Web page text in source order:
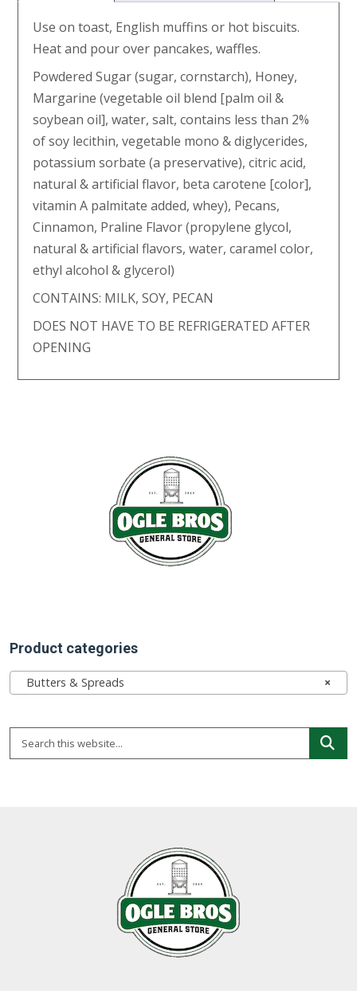
Use on toast, English muffins or hot biscuits.
Heat and pour over pancakes, waffles.
Powdered Sugar (sugar, cornstarch), Honey,
Margarine (vegetable oil blend [palm oil &
soybean oil], water, salt, contains less than 2%
of soy lecithin, vegetable mono & diglycerides,
potassium sorbate (a preservative), citric acid,
natural & artificial flavor, beta carotene [color],
vitamin A palmitate added, whey), Pecans,
Cinnamon, Praline Flavor (propylene glycol,
natural & artificial flavors, water, caramel color,
ethyl alcohol & glycerol)
CONTAINS: MILK, SOY, PECAN
DOES NOT HAVE TO BE REFRIGERATED AFTER
OPENING
Product categories
×
Butters & Spreads